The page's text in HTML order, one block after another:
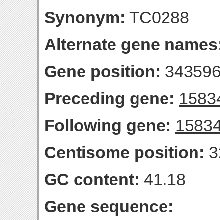
Synonym: TC0288
Alternate gene
Gene position:
Preceding gene:
Following gene:
Centisome position:
GC content: 41.18
Gene sequence: